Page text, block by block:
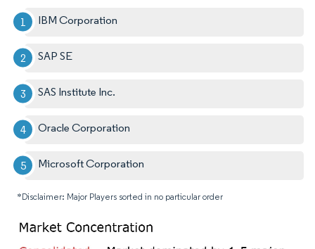
IBM Corporation
SAP SE
SAS Institute Inc.
Oracle Corporation
Microsoft Corporation
*Disclaimer: Major Players sorted in no particular order